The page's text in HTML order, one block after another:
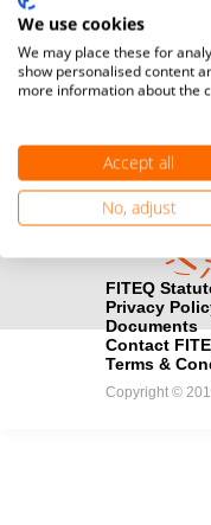
camera
Media
registration here.
Find out how you
FITEQ
Privacy
Documents
Contact
Terms &
Copyright ©
We use cookies
We may place these for
show personalised content
more information about the
Accept all
No, adjust